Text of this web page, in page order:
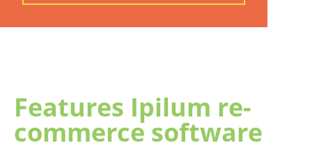
Features Ipilum re-
commerce software